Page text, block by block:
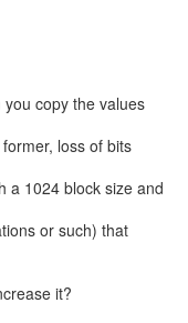
copy the values
loss of bits
a 1024 block size and
or such) that
it?